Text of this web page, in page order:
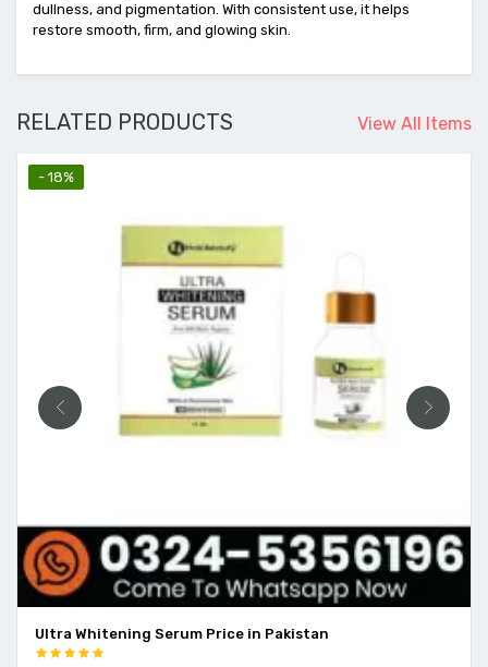
dullness, and pigmentation. With consistent use, it helps
restore smooth, firm, and glowing skin.
View All Items
RELATED PRODUCTS
- 18%
Ultra Whitening Serum Price in Pakistan